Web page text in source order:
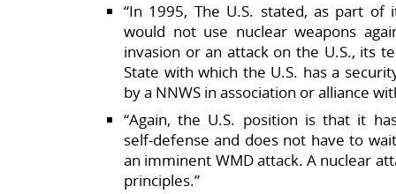
“In 1995, The U.S. stated, as part
would not use nuclear weapons
invasion or an attack on the U.S., its
State with which the U.S. has a
by a NNWS in association or alliance
“Again, the U.S. position is that it
self‑defense and does not have to
an imminent WMD attack. A nuclear
principles.”​